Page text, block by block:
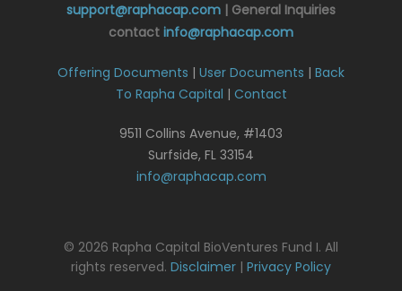
support@raphacap.com | General Inquiries
contact info@raphacap.com
Offering Documents | User Documents | Back
To Rapha Capital | Contact
9511 Collins Avenue, #1403
Surfside, FL 33154
info@raphacap.com
© 2026 Rapha Capital BioVentures Fund I. All
rights reserved. Disclaimer | Privacy Policy